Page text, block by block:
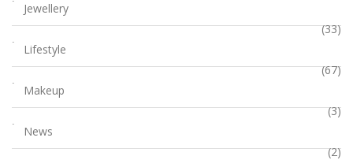
Jewellery
(33)
Lifestyle
(67)
Makeup
(3)
News
(2)